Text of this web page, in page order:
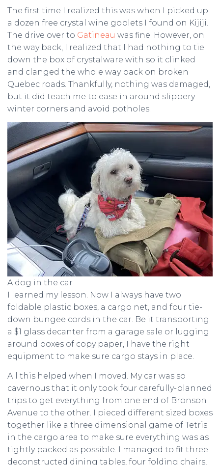
The first time I realized this was when I picked up
a dozen free crystal wine goblets I found on Kijiji.
The drive over to Gatineau was fine. However, on
the way back, I realized that I had nothing to tie
down the box of crystalware with so it clinked
and clanged the whole way back on broken
Quebec roads. Thankfully, nothing was damaged,
but it did teach me to ease in around slippery
winter corners and avoid potholes.
A dog in the car
I learned my lesson. Now I always have two
foldable plastic boxes, a cargo net, and four tie-
down bungee cords in the car. Be it transporting
a $1 glass decanter from a garage sale or lugging
around boxes of copy paper, I have the right
equipment to make sure cargo stays in place.
All this helped when I moved. My car was so
cavernous that it only took four carefully-planned
trips to get everything from one end of Bronson
Avenue to the other. I pieced different sized boxes
together like a three dimensional game of Tetris
in the cargo area to make sure everything was as
tightly packed as possible. I managed to fit three
deconstructed dining tables, four folding chairs,